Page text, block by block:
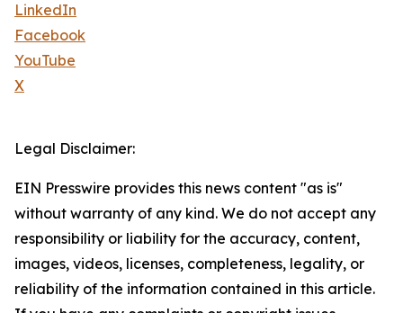
LinkedIn
Facebook
YouTube
X
Legal Disclaimer:
EIN Presswire provides this news content "as is"
without warranty of any kind. We do not accept any
responsibility or liability for the accuracy, content,
images, videos, licenses, completeness, legality, or
reliability of the information contained in this article.